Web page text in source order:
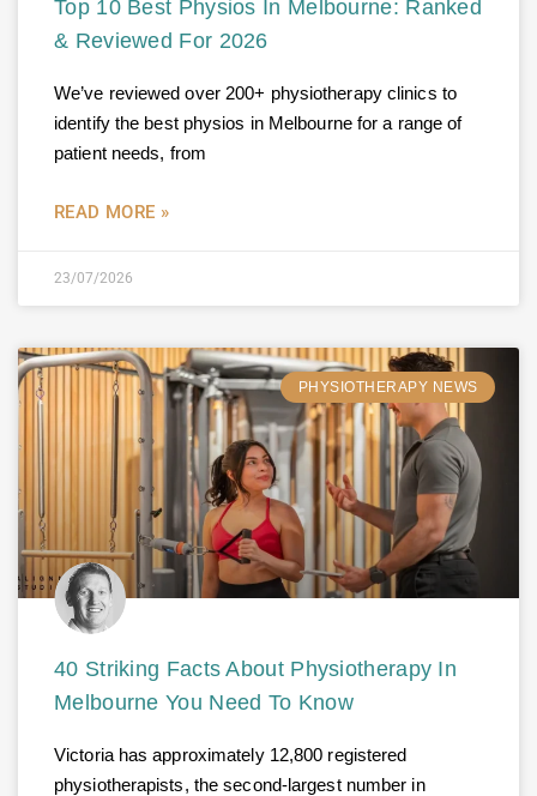
Top 10 Best Physios In Melbourne: Ranked
& Reviewed For 2026
We’ve reviewed over 200+ physiotherapy clinics to
identify the best physios in Melbourne for a range of
patient needs, from
READ MORE »
23/07/2026
PHYSIOTHERAPY NEWS
40 Striking Facts About Physiotherapy In
Melbourne You Need To Know
Victoria has approximately 12,800 registered
physiotherapists, the second-largest number in